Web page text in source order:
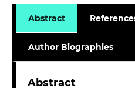
Abstract
Author Biographies
Abstract